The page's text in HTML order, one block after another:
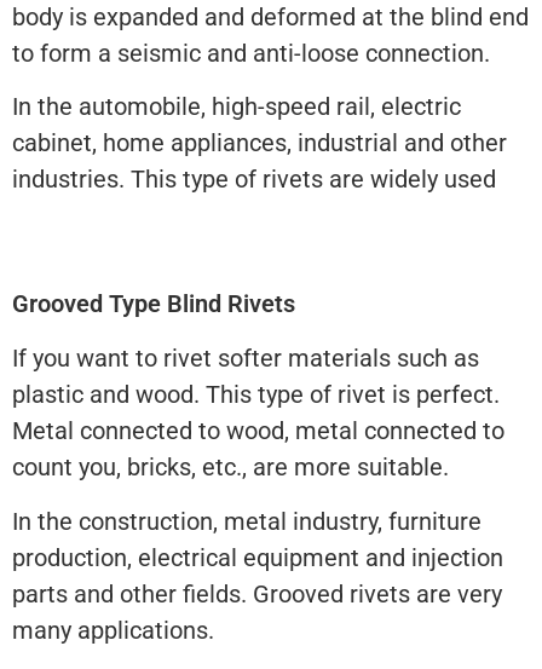
body is expanded and deformed at the blind end
to form a seismic and anti-loose connection.
In the automobile, high-speed rail, electric
cabinet, home appliances, industrial and other
industries. This type of rivets are widely used
Grooved Type Blind Rivets
If you want to rivet softer materials such as
plastic and wood. This type of rivet is perfect.
Metal connected to wood, metal connected to
count you, bricks, etc., are more suitable.
In the construction, metal industry, furniture
production, electrical equipment and injection
parts and other fields. Grooved rivets are very
many applications.